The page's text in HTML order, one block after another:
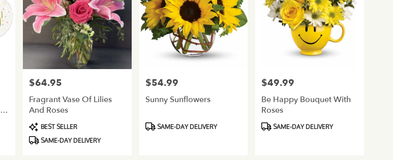
Price:
$64.95
Fragrant Vase Of Lilies
And Roses
Product
Tags:
BEST SELLER
SAME-DAY DELIVERY
Price:
$54.99
Sunny Sunflowers
Product
SAME-DAY DELIVERY
Price:
$49.99
Be Happy Bouquet With
Roses
ProductSAME-DAY DELIVERY